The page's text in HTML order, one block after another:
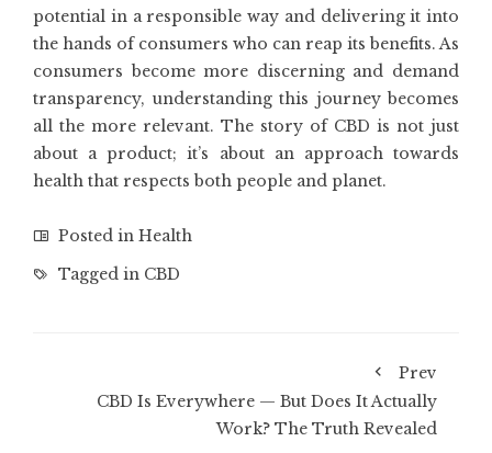
potential in a responsible way and delivering it into
the hands of consumers who can reap its benefits. As
consumers become more discerning and demand
transparency, understanding this journey becomes
all the more relevant. The story of CBD is not just
about a product; it’s about an approach towards
health that respects both people and planet.
Posted in Health
Tagged in CBD
Prev
CBD Is Everywhere — But Does It Actually
Work? The Truth Revealed